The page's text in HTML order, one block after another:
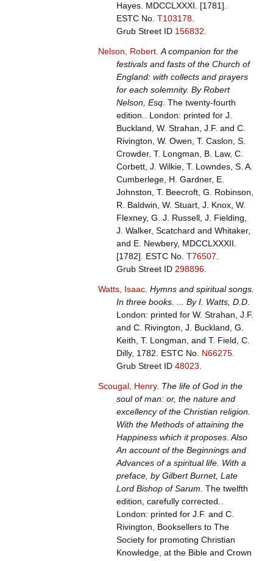
Hayes. MDCCLXXXI. [1781].
ESTC No. T103178.
Grub Street ID 156832
Nelson, Robert. A companion for the
festivals and fasts of the Church of
England: with collects and prayers
for each solemnity. By Robert
Nelson, Esq. The twenty-fourth
edition.. London: printed for J.
Buckland, W. Strahan, J.F. and C.
Rivington, W. Owen, T. Caslon, S.
Crowder, T. Longman, B. Law, C.
Corbett, J. Wilkie, T. Lowndes, S. A.
Cumberlege, H. Gardner, E.
Johnston, T. Beecroft, G. Robinson,
R. Baldwin, W. Stuart, J. Knox, W.
Flexney, G. J. Russell, J. Fielding,
J. Walker, Scatchard and Whitaker,
and E. Newbery, MDCCLXXXII.
[1782]. ESTC No. T76507
Grub Street ID 298896.
Watts, Isaac. Hymns and spiritual songs.
In three books. ... By I. Watts, D.D.
London: printed for W. Strahan, J.F.
and C. Rivington, J. Buckland, G.
Keith, T. Longman, and T. Field, C.
Dilly, 1782. ESTC No. N66275.
Grub Street ID 48023
Scougal, Henry. The life of God in the
soul of man: or, the nature and
excellency of the Christian religion.
With the Methods of attaining the
Happiness which it proposes. Also
An account of the Beginnings and
Advances of a spiritual life. With a
preface, by Gilbert Burnet, Late
Lord Bishop of Sarum . The twelfth
edition, carefully corrected..
London: printed for J.F. and C.
Rivington, Booksellers to The
Society for promoting Christian
Knowledge, at the Bible and Crown